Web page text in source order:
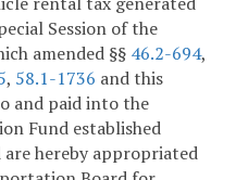
Session of the
amended §§ 46.2-694,
, 58.1-1736 and this
and paid into the
Fund established
are hereby appropriated